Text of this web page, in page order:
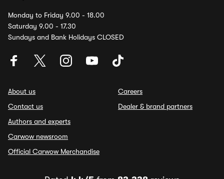
Monday to Friday 9.00 - 18.00
Saturday 9.00 - 17.30
Sundays and Bank Holidays CLOSED
About us
Contact us
Authors and experts
Carwow newsroom
Official Carwow Merchandise
Careers
Dealer & brand partners